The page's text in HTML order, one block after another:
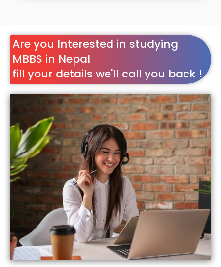
Are you Interested in studying
MBBS in Nepal
fill your details we'll call you back !